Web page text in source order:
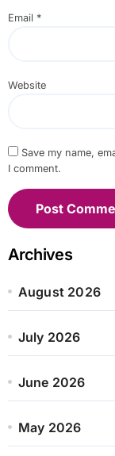
Email *
Website
Save my name,
I comment.
Archives
August 2026
July 2026
June 2026
May 2026